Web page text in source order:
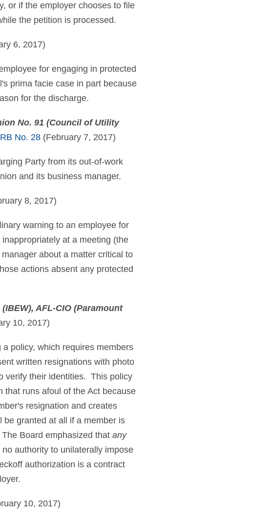
or if the employer chooses to file
the petition is processed.
6, 2017)
for engaging in protected
prima facie case in part because
for the discharge.
No. 91 (Council of Utility
No. 28(February 7, 2017)
Party from its out-of-work
and its business manager.
8, 2017)
warning to an employee for
at a meeting (the
about a matter critical to
actions absent any protected
AFL-CIO (Paramount
10, 2017)
policy, which requires members
written resignations with photo
verify their identities. This policy
that runs afoul of the Act because
resignation and creates
granted at all if a member is
Board emphasized that any
authority to unilaterally impose
authorization is a contract
10, 2017)